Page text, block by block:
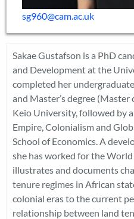
sg960@cam.ac.uk
Sakae Gustafson is a PhD
and Development at the
completed her
and Master’s degree
Keio University, followed by
Empire, Colonialism and
School of Economics. A
she has worked for the
illustrates and documents
tenure regimes in African
colonial eras to the current
relationship between land